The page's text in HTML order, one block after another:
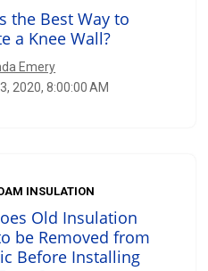
the Best Way to
a Knee Wall?
Emery
2020, 8:00:00 AM
INSULATION
Old Insulation
be Removed from
Before Installing